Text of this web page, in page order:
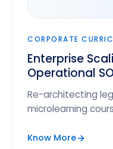
CORPORATE
Enterprise
Operational
Re-architecting
microlearning
Know More